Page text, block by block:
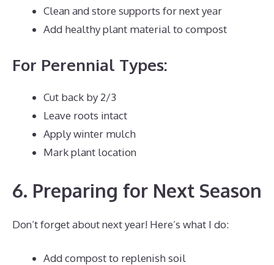
Clean and store supports for next year
Add healthy plant material to compost
For Perennial Types:
Cut back by 2/3
Leave roots intact
Apply winter mulch
Mark plant location
6. Preparing for Next Season
Don’t forget about next year! Here’s what I do:
Add compost to replenish soil